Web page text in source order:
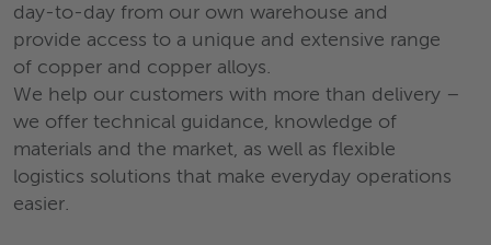
day-to-day from our own warehouse and
provide access to a unique and extensive range
of copper and copper alloys.
We help our customers with more than delivery –
we offer technical guidance, knowledge of
materials and the market, as well as flexible
logistics solutions that make everyday operations
easier.